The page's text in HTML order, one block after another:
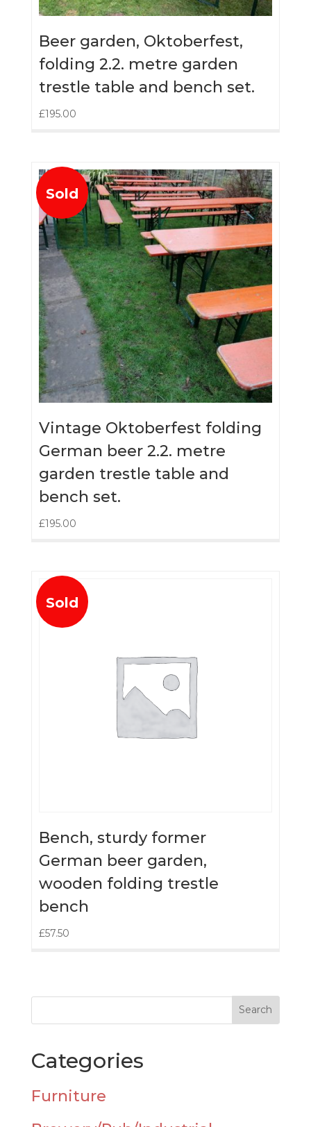
Beer garden, Oktoberfest,
folding 2.2. metre garden
trestle table and bench set.
£195.00
Sold
Vintage Oktoberfest folding
German beer 2.2. metre
garden trestle table and
bench set.
£195.00
Sold
Bench, sturdy former
German beer garden,
wooden folding trestle
bench
£57.50
Categories
Furniture